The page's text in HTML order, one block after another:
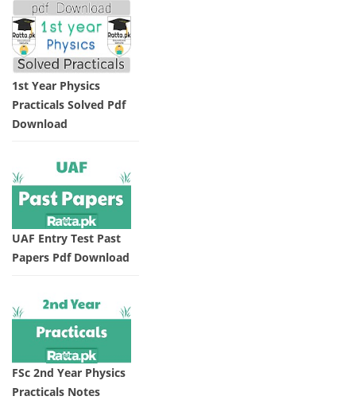
1st Year Physics
Practicals Solved Pdf
Download
UAF Entry Test Past
Papers Pdf Download
FSc 2nd Year Physics
Practicals Notes